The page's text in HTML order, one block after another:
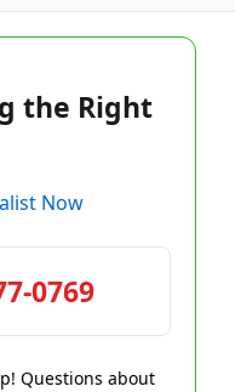
the Right
Now
0769
Questions about